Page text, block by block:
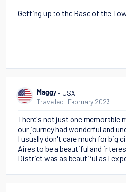
Getting up to the Base of the
Maggy - USA
Travelled: February 2023
There's not just one memorable
our journey had wonderful and
I usually don't care much for big
Aires to be a beautiful and
District was as beautiful as I
there in town. The cruise around